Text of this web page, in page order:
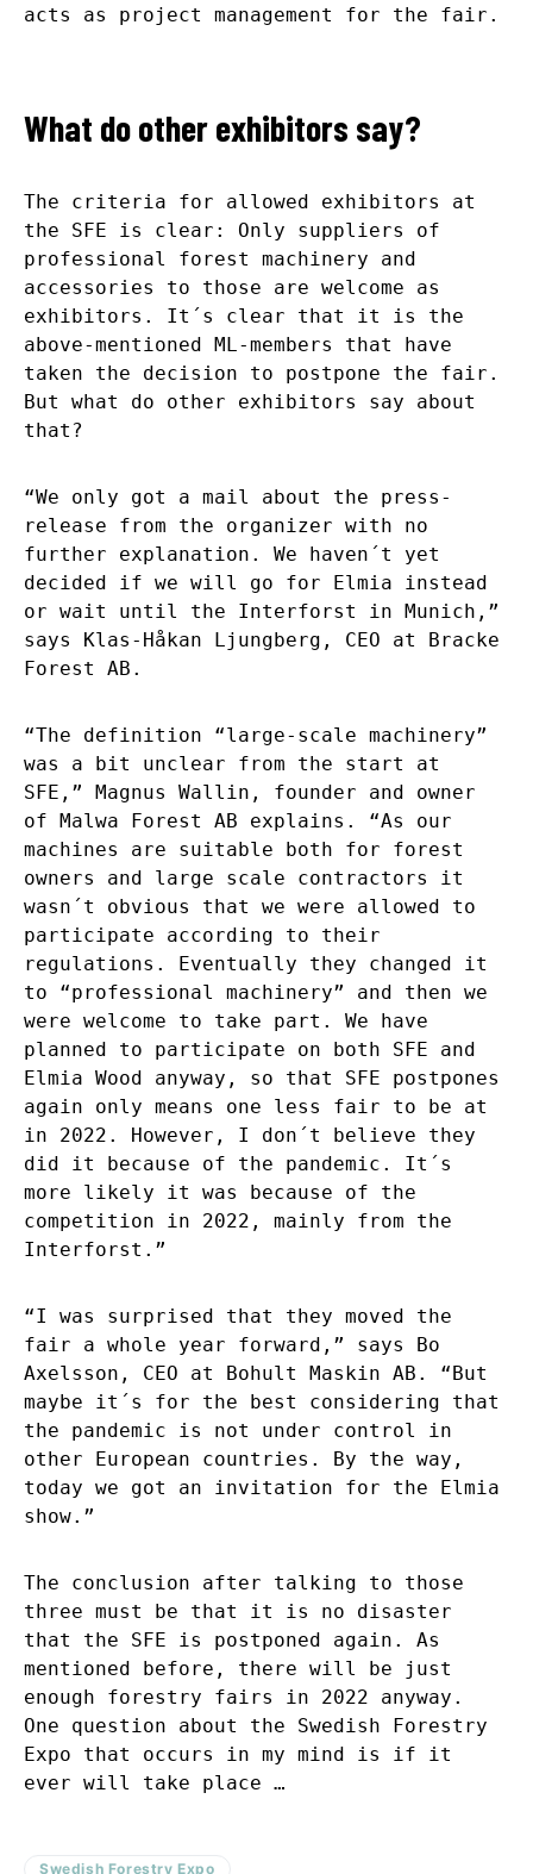
acts as project management for the fair.
What do other exhibitors say?
The criteria for allowed exhibitors at
the SFE is clear: Only suppliers of
professional forest machinery and
accessories to those are welcome as
exhibitors. It´s clear that it is the
above-mentioned ML-members that have
taken the decision to postpone the fair.
But what do other exhibitors say about
that?
“We only got a mail about the press-
release from the organizer with no
further explanation. We haven´t yet
decided if we will go for Elmia instead
or wait until the Interforst in Munich,”
says Klas-Håkan Ljungberg, CEO at Bracke
Forest AB.
“The definition “large-scale machinery”
was a bit unclear from the start at
SFE,” Magnus Wallin, founder and owner
of Malwa Forest AB explains. “As our
machines are suitable both for forest
owners and large scale contractors it
wasn´t obvious that we were allowed to
participate according to their
regulations. Eventually they changed it
to “professional machinery” and then we
were welcome to take part. We have
planned to participate on both SFE and
Elmia Wood anyway, so that SFE postpones
again only means one less fair to be at
in 2022. However, I don´t believe they
did it because of the pandemic. It´s
more likely it was because of the
competition in 2022, mainly from the
Interforst.”
“I was surprised that they moved the
fair a whole year forward,” says Bo
Axelsson, CEO at Bohult Maskin AB. “But
maybe it´s for the best considering that
the pandemic is not under control in
other European countries. By the way,
today we got an invitation for the Elmia
show.”
The conclusion after talking to those
three must be that it is no disaster
that the SFE is postponed again. As
mentioned before, there will be just
enough forestry fairs in 2022 anyway.
One question about the Swedish Forestry
Expo that occurs in my mind is if it
ever will take place …
Swedish Forestry Expo